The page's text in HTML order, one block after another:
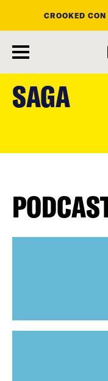
main
content
CROOKED
SAGA